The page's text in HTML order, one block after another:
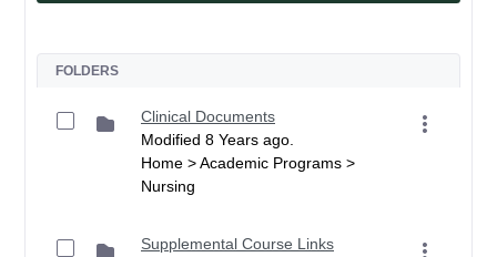
FOLDERS
Clinical Documents
Modified 8 Years ago.
Home > Academic Programs >
Nursing
Supplemental Course Links